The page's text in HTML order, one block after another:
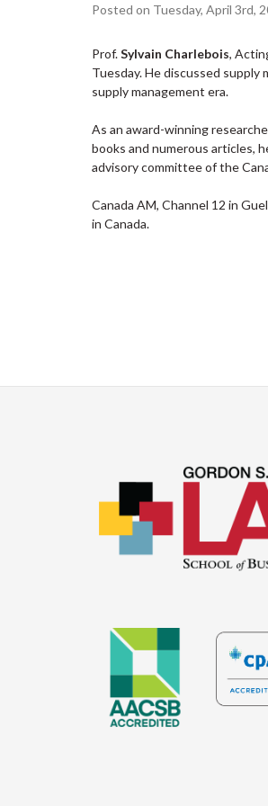
Posted on Tuesday, April 3rd,
Prof.Sylvain Charlebois,
Tuesday. He discussed
supply management era.
As an award-winning
books and numerous articles,
advisory committee of the
Canada AM, Channel 12 in
in Canada.